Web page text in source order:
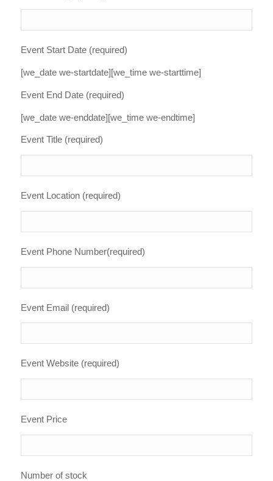
Event Start Date (required)
[we_date we-startdate][we_time we-starttime]
Event End Date (required)
[we_date we-enddate][we_time we-endtime]
Event Title (required)
Event Location (required)
Event Phone Number(required)
Event Email (required)
Event Website (required)
Event Price
Number of stock